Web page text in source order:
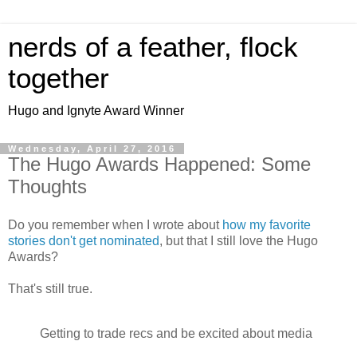
nerds of a feather, flock
together
Hugo and Ignyte Award Winner
Wednesday, April 27, 2016
The Hugo Awards Happened: Some
Thoughts
Do you remember when I wrote about how my favorite
stories don't get nominated, but that I still love the Hugo
Awards?
That's still true.
Getting to trade recs and be excited about media